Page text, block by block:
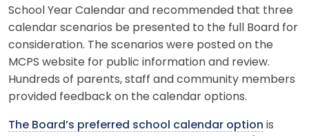
School Year Calendar and recommended that three
calendar scenarios be presented to the full Board for
consideration. The scenarios were posted on the
MCPS website for public information and review.
Hundreds of parents, staff and community members
provided feedback on the calendar options.
The Board’s preferred school calendar option is